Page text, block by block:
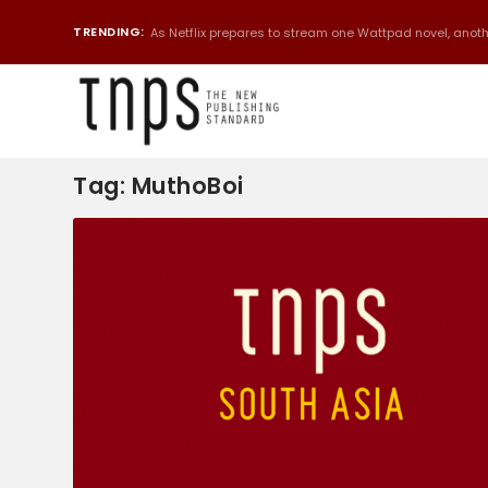
TRENDING: As Netflix prepares to stream one Wattpad novel,
Tag: MuthoBoi